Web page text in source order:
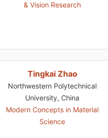
& Vision Research
Tingkai Zhao
Northwestern Polytechnical
University, China
Modern Concepts in Material
Science